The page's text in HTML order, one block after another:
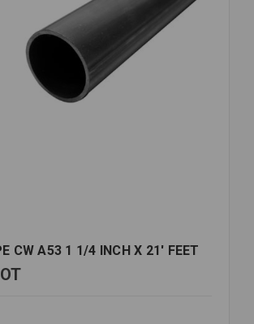
CW A53 1 1/4 INCH X 21' FEET